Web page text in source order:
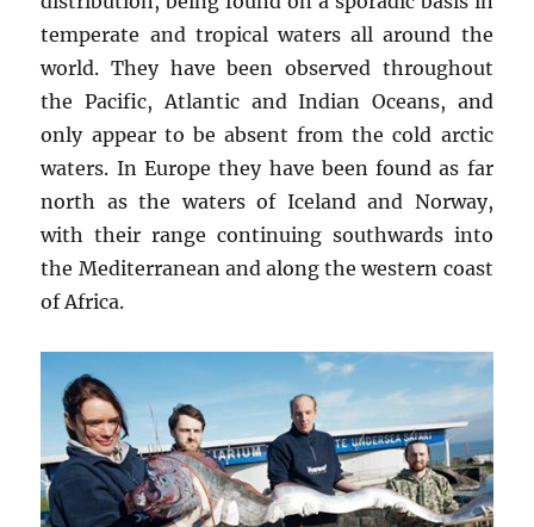
temperate and tropical waters all around the
world. They have been observed throughout
the Pacific, Atlantic and Indian Oceans, and
only appear to be absent from the cold arctic
waters. In Europe they have been found as far
north as the waters of Iceland and Norway,
with their range continuing southwards into
the Mediterranean and along the western coast
of Africa.